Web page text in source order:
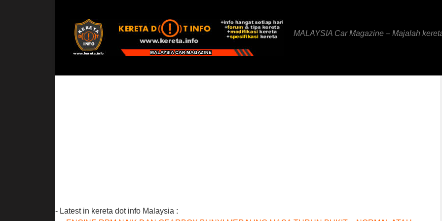
MALAYSIA Car Magazine – Majalah
- Latest in kereta dot info Malaysia :